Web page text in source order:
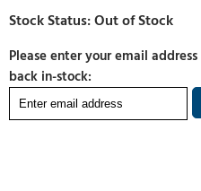
Please enter your email
back in-stock: